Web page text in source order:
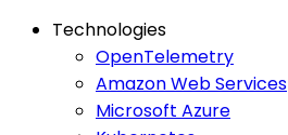
Technologies
OpenTelemetry
Amazon Web Services
Microsoft Azure